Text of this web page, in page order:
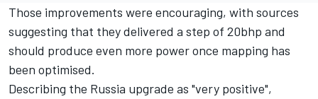
Those improvements were encouraging, with sources
suggesting that they delivered a step of 20bhp and
should produce even more power once mapping has
been optimised.
Describing the Russia upgrade as "very positive",